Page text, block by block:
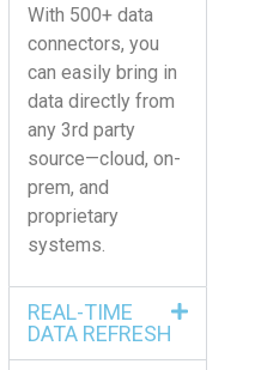
With 500+ data
connectors, you
can easily bring in
data directly from
any 3rd party
source—cloud, on-
prem, and
proprietary
systems.
REAL-TIME
DATA REFRESH